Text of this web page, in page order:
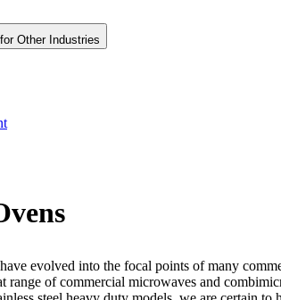
Other Industries
evolved into the focal points of many
range of commercial microwaves and